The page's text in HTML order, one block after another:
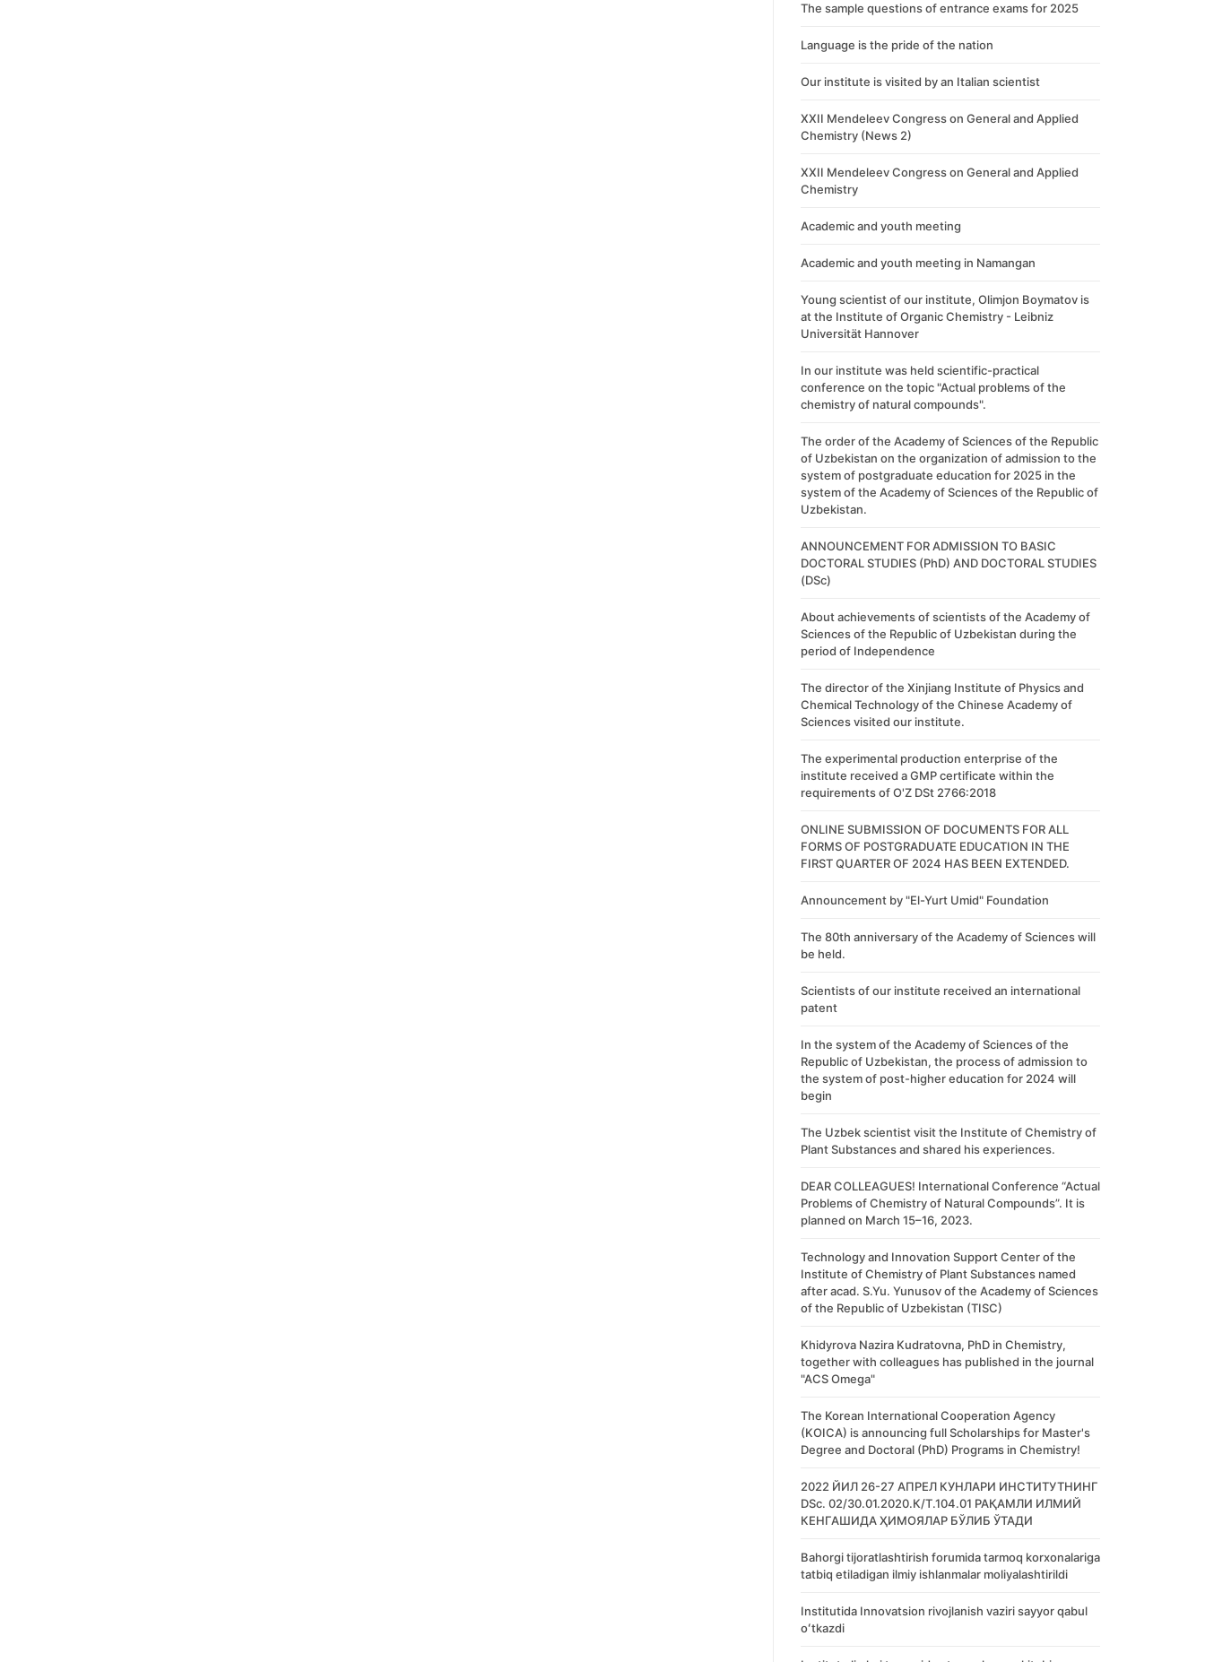
The sample questions of entrance exams for 2025
Language is the pride of the nation
Our institute is visited by an Italian scientist
XXII Mendeleev Congress on General and Applied
Chemistry (News 2)
XXII Mendeleev Congress on General and Applied
Chemistry
Academic and youth meeting
Academic and youth meeting in Namangan
Young scientist of our institute, Olimjon Boymatov is
at the Institute of Organic Chemistry - Leibniz
Universität Hannover
In our institute was held scientific-practical
conference on the topic "Actual problems of the
chemistry of natural compounds".
The order of the Academy of Sciences of the Republic
of Uzbekistan on the organization of admission to the
system of postgraduate education for 2025 in the
system of the Academy of Sciences of the Republic of
Uzbekistan.
ANNOUNCEMENT FOR ADMISSION TO BASIC
DOCTORAL STUDIES (PhD) AND DOCTORAL STUDIES
(DSc)
About achievements of scientists of the Academy of
Sciences of the Republic of Uzbekistan during the
period of Independence
The director of the Xinjiang Institute of Physics and
Chemical Technology of the Chinese Academy of
Sciences visited our institute.
The experimental production enterprise of the
institute received a GMP certificate within the
requirements of O'Z DSt 2766:2018
ONLINE SUBMISSION OF DOCUMENTS FOR ALL
FORMS OF POSTGRADUATE EDUCATION IN THE
FIRST QUARTER OF 2024 HAS BEEN EXTENDED.
Announcement by "El-Yurt Umid" Foundation
The 80th anniversary of the Academy of Sciences will
be held.
Scientists of our institute received an international
patent
In the system of the Academy of Sciences of the
Republic of Uzbekistan, the process of admission to
the system of post-higher education for 2024 will
begin
The Uzbek scientist visit the Institute of Chemistry of
Plant Substances and shared his experiences.
DEAR COLLEAGUES! International Conference “Actual
Problems of Chemistry of Natural Compounds”. It is
planned on March 15–16, 2023.
Technology and Innovation Support Center of the
Institute of Chemistry of Plant Substances named
after acad. S.Yu. Yunusov of the Academy of Sciences
of the Republic of Uzbekistan (TISC)
Khidyrova Nazira Kudratovna, PhD in Chemistry,
together with colleagues has published in the journal
"ACS Omega"
The Korean International Cooperation Agency
(KOICA) is announcing full Scholarships for Master's
Degree and Doctoral (PhD) Programs in Chemistry!
2022 ЙИЛ 26-27 АПРЕЛ КУНЛАРИ ИНСТИТУТНИНГ
DSc. 02/30.01.2020.К/Т.104.01 РАҚАМЛИ ИЛМИЙ
КЕНГАШИДА ҲИМОЯЛАР БЎЛИБ ЎТАДИ
Bahorgi tijoratlashtirish forumida tarmoq korxonalariga
tatbiq etiladigan ilmiy ishlanmalar moliyalashtirildi
Institutida Innovatsion rivojlanish vaziri sayyor qabul
oʻtkazdi